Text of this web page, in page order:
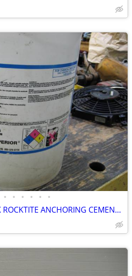
• • • • • •
ANKERTITE POR-ROCK ROCKTITE ANCHORING CEMENT CONCRETE ANCHOR GROUT CEM